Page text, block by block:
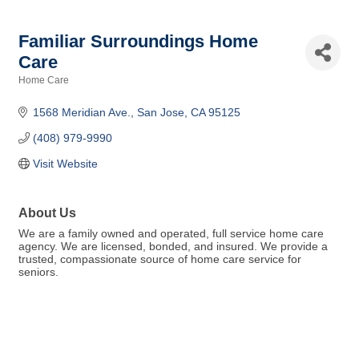
Familiar Surroundings Home
Care
Home Care
1568 Meridian Ave. San Jose CA 95125
(408) 979-9990
Visit Website
About Us
We are a family owned and operated, full service home care
agency. We are licensed, bonded, and insured. We provide a
trusted, compassionate source of home care service for
seniors.